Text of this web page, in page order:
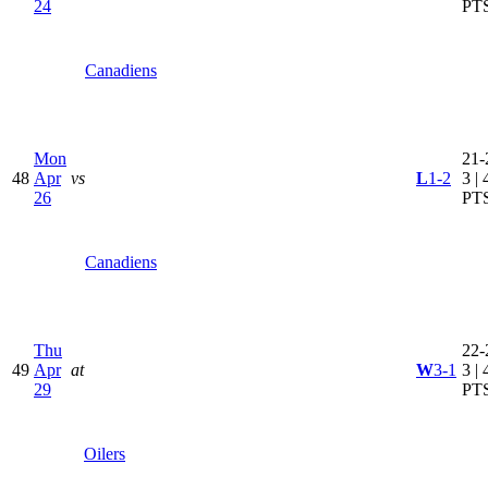
24
Canadiens
48
Mon
Apr
26
vs
Canadiens
L1-2
3 |
49
Thu
Apr
29
at
Oilers
W3-1 3 |